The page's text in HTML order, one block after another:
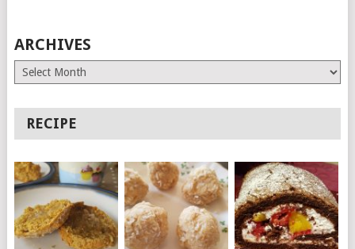
ARCHIVES
Archives
RECIPE